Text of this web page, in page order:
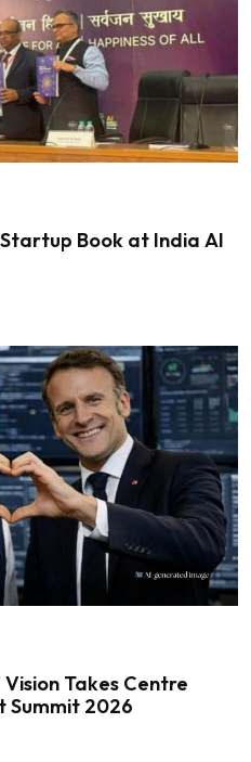
Book at India AI
Vision Takes Centre
Summit 2026